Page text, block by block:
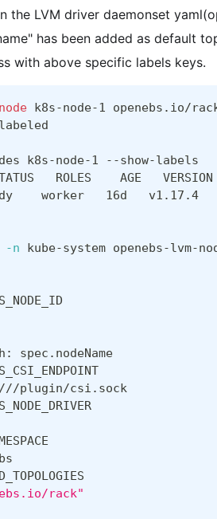
the LVM driver daemonset
has been added as default
with above specific labels keys.
node k8s-node-1 openebs.io/
k8s-node-1 --show-labels
ROLES    AGE   VERSION
worker   16d   v1.17.4
-n kube-system openebs-lvm-
spec.nodeName
plugin/csi.sock
rack"